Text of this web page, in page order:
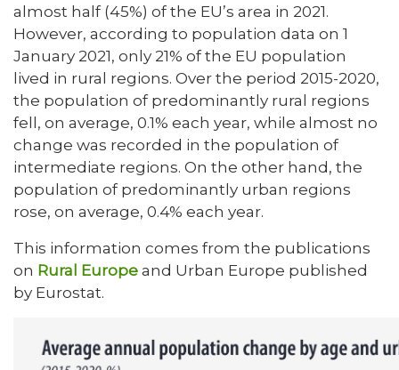
almost half (45%) of the EU’s area in 2021.
However, according to population data on 1
January 2021, only 21% of the EU population
lived in rural regions. Over the period 2015-2020,
the population of predominantly rural regions
fell, on average, 0.1% each year, while almost no
change was recorded in the population of
intermediate regions. On the other hand, the
population of predominantly urban regions
rose, on average, 0.4% each year.
This information comes from the publications
on Rural Europeand Urban Europe published
by Eurostat.